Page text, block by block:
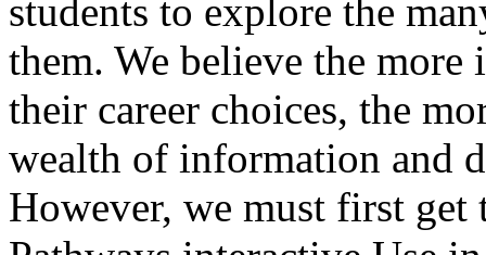
students to explore the
them. We believe the more
their career choices, the
wealth of information and
However, we must first